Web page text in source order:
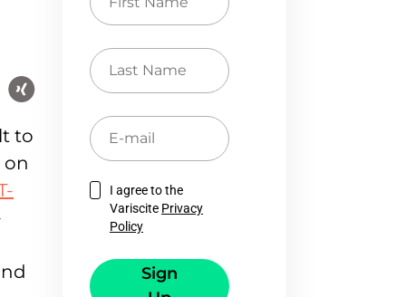
to
on
Name
Last
Name
E-
mail
I agree to the
Variscite Privacy
Policy
Sign